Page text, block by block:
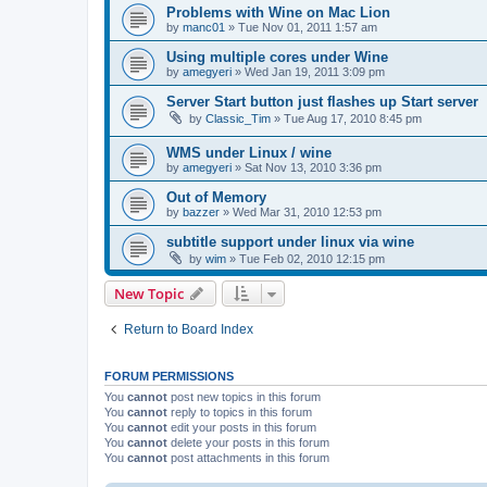
Problems with Wine on Mac Lion
by manc01 » Tue Nov 01, 2011 1:57 am
Using multiple cores under Wine
by amegyeri » Wed Jan 19, 2011 3:09 pm
Server Start button just flashes up Start server
by Classic_Tim » Tue Aug 17, 2010 8:45 pm
WMS under Linux / wine
by amegyeri » Sat Nov 13, 2010 3:36 pm
Out of Memory
by bazzer » Wed Mar 31, 2010 12:53 pm
subtitle support under linux via wine
by wim » Tue Feb 02, 2010 12:15 pm
New Topic
Return to Board Index
FORUM PERMISSIONS
You cannot post new topics in this forum
You cannot reply to topics in this forum
You cannot edit your posts in this forum
You cannot delete your posts in this forum
You cannot post attachments in this forum